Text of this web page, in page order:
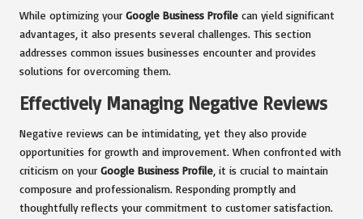
While optimizing your Google Business Profile can yield significant
advantages, it also presents several challenges. This section
addresses common issues businesses encounter and provides
solutions for overcoming them.
Effectively Managing Negative Reviews
Negative reviews can be intimidating, yet they also provide
opportunities for growth and improvement. When confronted with
criticism on your Google Business Profile , it is crucial to maintain
composure and professionalism. Responding promptly and
thoughtfully reflects your commitment to customer satisfaction.